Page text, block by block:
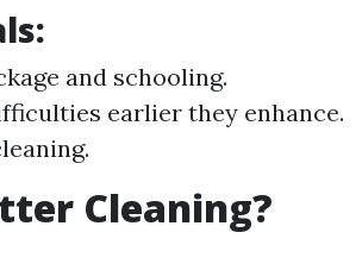
and schooling.
earlier they enhance.
Cleaning?